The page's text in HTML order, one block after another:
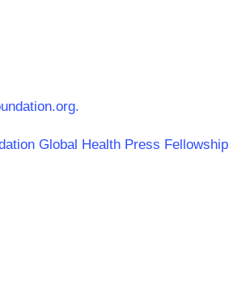
.
Global Health Press Fellowship